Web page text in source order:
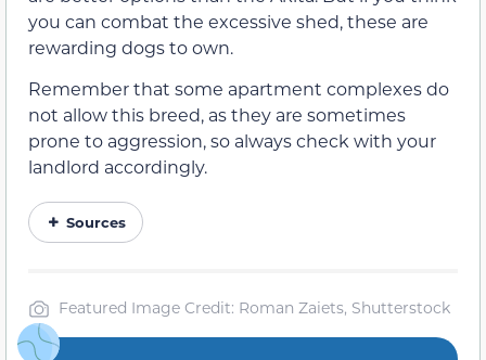
you can combat the excessive shed, these are
rewarding dogs to own.
Remember that some apartment complexes do
not allow this breed, as they are sometimes
prone to aggression, so always check with your
landlord accordingly.
Sources
Featured Image Credit: Roman Zaiets, Shutterstock